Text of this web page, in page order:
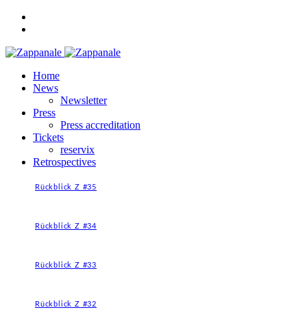
Home
News
Newsletter
Press
Press accreditation
Tickets
reservix
Retrospectives
Rückblick Z #35
Rückblick Z #34
Rückblick Z #33
Rückblick Z #32